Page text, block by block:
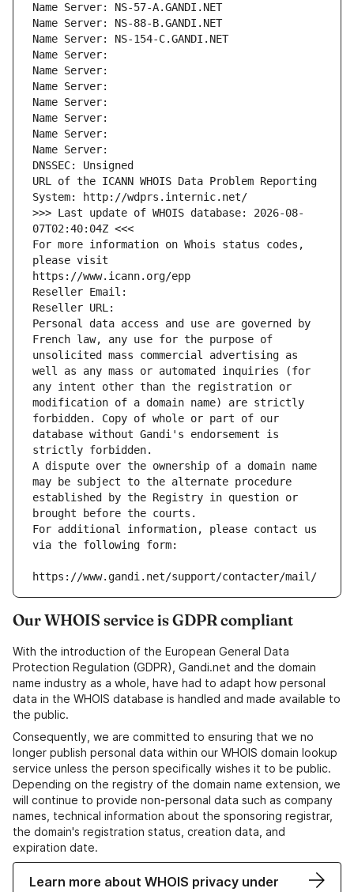
Name Server: NS-57-A.GANDI.NET
Name Server: NS-88-B.GANDI.NET
Name Server: NS-154-C.GANDI.NET
Name Server:
Name Server:
Name Server:
Name Server:
Name Server:
Name Server:
Name Server:
DNSSEC: Unsigned
URL of the ICANN WHOIS Data Problem Reporting
System: http://wdprs.internic.net/
>>> Last update of WHOIS database: 2026-08-
07T02:40:04Z <<<
For more information on Whois status codes,
please visit
https://www.icann.org/epp
Reseller Email:
Reseller URL:
Personal data access and use are governed by
French law, any use for the purpose of
unsolicited mass commercial advertising as
well as any mass or automated inquiries (for
any intent other than the registration or
modification of a domain name) are strictly
forbidden. Copy of whole or part of our
database without Gandi's endorsement is
strictly forbidden.
A dispute over the ownership of a domain name
may be subject to the alternate procedure
established by the Registry in question or
brought before the courts.
For additional information, please contact us
via the following form:
https://www.gandi.net/support/contacter/mail/
Our WHOIS service is GDPR compliant
With the introduction of the European General Data
Protection Regulation (GDPR), Gandi.net and the domain
name industry as a whole, have had to adapt how personal
data in the WHOIS database is handled and made available to
the public.
Consequently, we are committed to ensuring that we no
longer publish personal data within our WHOIS domain lookup
service unless the person specifically wishes it to be public.
Depending on the registry of the domain name extension, we
will continue to provide non-personal data such as company
names, technical information about the sponsoring registrar,
the domain's registration status, creation data, and
expiration date.
Learn more about WHOIS privacy under